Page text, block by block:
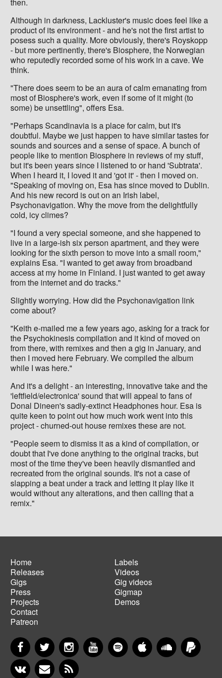
Although in darkness, Lackluster's music does feel like a
product of its environment - and he's not the first artist to
posess such a quality. More obviously, there's Royskopp
- but more pertinently, there's Biosphere, the Norwegian
who reputedly recorded some of his work in a cave. We
think.
"There does seem to be an aura of calm emanating from
most of Biosphere's work, even if some of it might (to
some) be unsettling", offers Esa.
"Perhaps Scandinavia is a place for calm, but it's
doubtful. Maybe we just happen to have similar tastes for
sounds and sources and a sense of space. A bunch of
people like to mention Biosphere in reviews of my stuff,
but it's been years since I listened to or hand 'Subtrata'.
When I heard it, I loved it and 'got it' - then I moved on.
"Speaking of moving on, Esa has since moved to Dublin.
And his new record is out on an Irish label,
Psychonavigation. Why the move from the delightfully
cold, icy climes?
"I found a very special someone, and she happened to
live in a large-ish six person apartment, and they were
looking for the sixth person to move into a small room,"
explains Esa. "I wanted to get away from broadband
access at my home in Finland. I just wanted to get away
from the internet and do tracks."
Slightly worrying. How did the Psychonavigation link
come about?
"Keith e-mailed me a few years ago, asking for a track for
the Psychokinesis compilation and it kind of moved on
from there, with remixes and then a gig in January, and
then I moved here February. We compiled the album
while I was here."
And it's a delight - an interesting, innovative take and the
'leftfield/electronica' sound that will appeal to fans of
Donal Dineen's sadly-extinct Headphones hour. Esa is
quite keen to point out how much work went into this
project - churned-out house remixes these are not.
"People seem to dismiss it as a kind of compilation, or
doubt that I've done anything to the original tracks, but
most of the time they've been heavily dismantled and
recreated from the original sounds. It's not a case of
slapping a beat under a track and letting it play like it
would without any alterations, and then calling that a
remix."
Main
navigation
Home
Releases
Gigs
Press
Projects
Contact
Patreon
Footer
menu
Labels
Videos
Gig videos
Gigmap
Demos
FacebookTwitter InstagramYouTubeSpotify Apple MusicSoundCloud
VKontakteNewsletter